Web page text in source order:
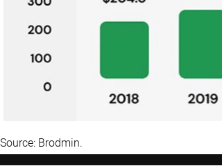
Source: Brodmin.